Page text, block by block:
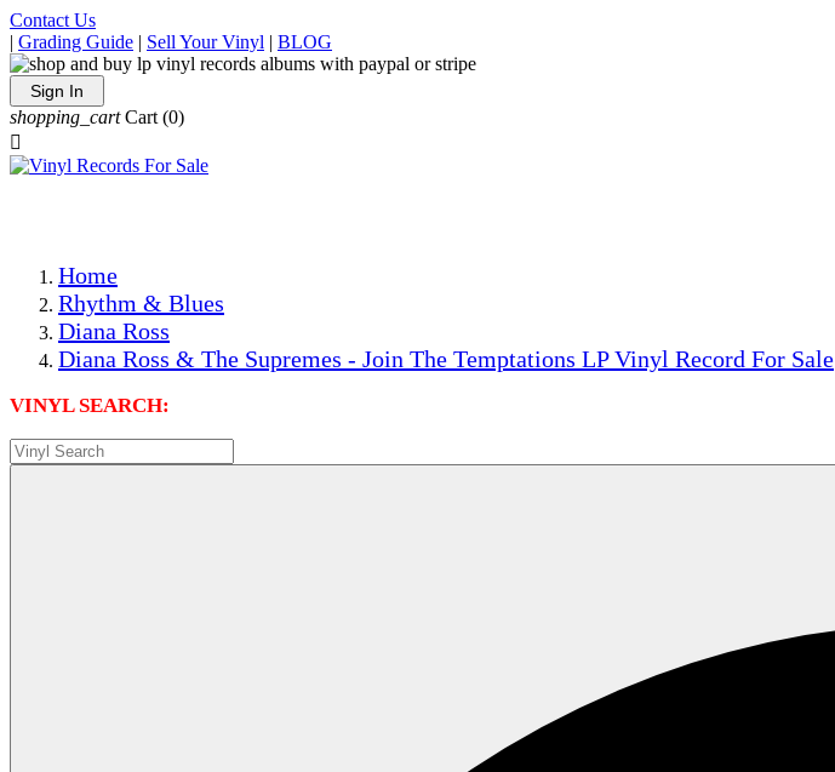
Contact Us
| Grading Guide | Sell Your Vinyl | BLOG
Sign In
shopping_cart Cart (0)

Home
Rhythm & Blues
Diana Ross
Diana Ross & The Supremes - Join The Temptations LP Vinyl Record For Sale
VINYL SEARCH: